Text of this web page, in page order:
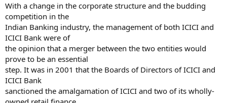
With a change in the corporate structure and the budding
competition in the
Indian Banking industry, the management of both ICICI and
ICICI Bank were of
the opinion that a merger between the two entities would
prove to be an essential
step. It was in 2001 that the Boards of Directors of ICICI and
ICICI Bank
sanctioned the amalgamation of ICICI and two of its wholly-